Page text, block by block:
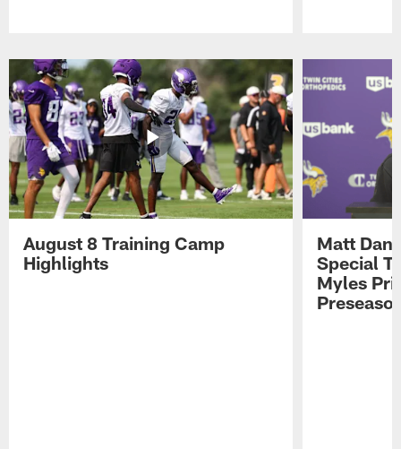
August 8 Training Camp
Highlights
Matt
Special
Myles